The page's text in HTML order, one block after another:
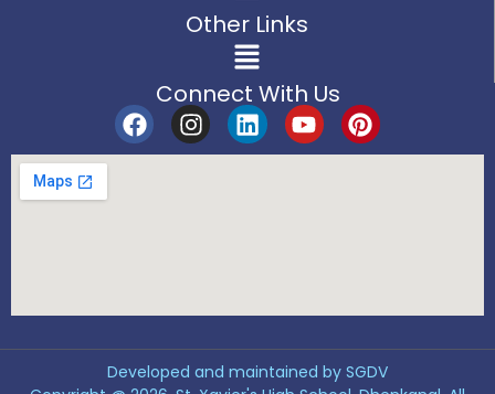
Other Links
Connect With Us
Developed and maintained by SGDV